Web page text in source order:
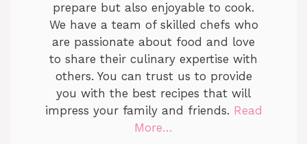
prepare but also enjoyable to cook.
We have a team of skilled chefs who
are passionate about food and love
to share their culinary expertise with
others. You can trust us to provide
you with the best recipes that will
impress your family and friends. Read
More…